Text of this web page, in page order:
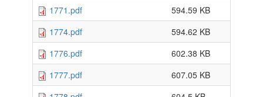
1771.pdf
594.59 KB
1774.pdf
594.62 KB
1776.pdf
602.38 KB
1777.pdf
607.05 KB